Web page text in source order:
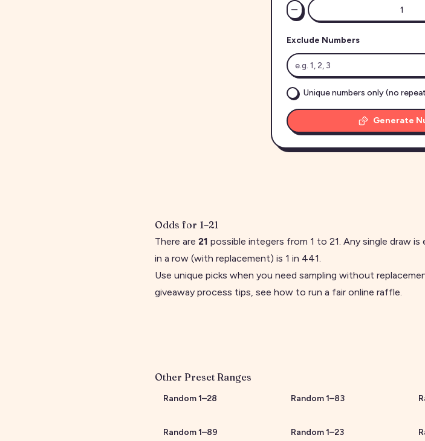
Exclude Numbers
Unique numbers only (no
Generate
Odds for 1–21
There are 21 possible integers from 1 to 21. Any single draw is
in a row (with replacement) is 1 in 441.
Use unique picks when you need sampling without
giveaway process tips, see how to run a fair online raffle.
Other Preset Ranges
Random1–28 Random1–83
Random1–89 Random1–23